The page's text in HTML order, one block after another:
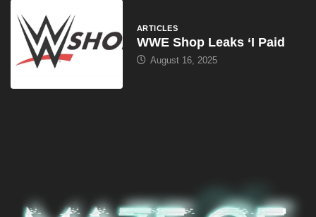
ARTICLES
WWE Shop Leaks ‘I Paid
August 16, 2025